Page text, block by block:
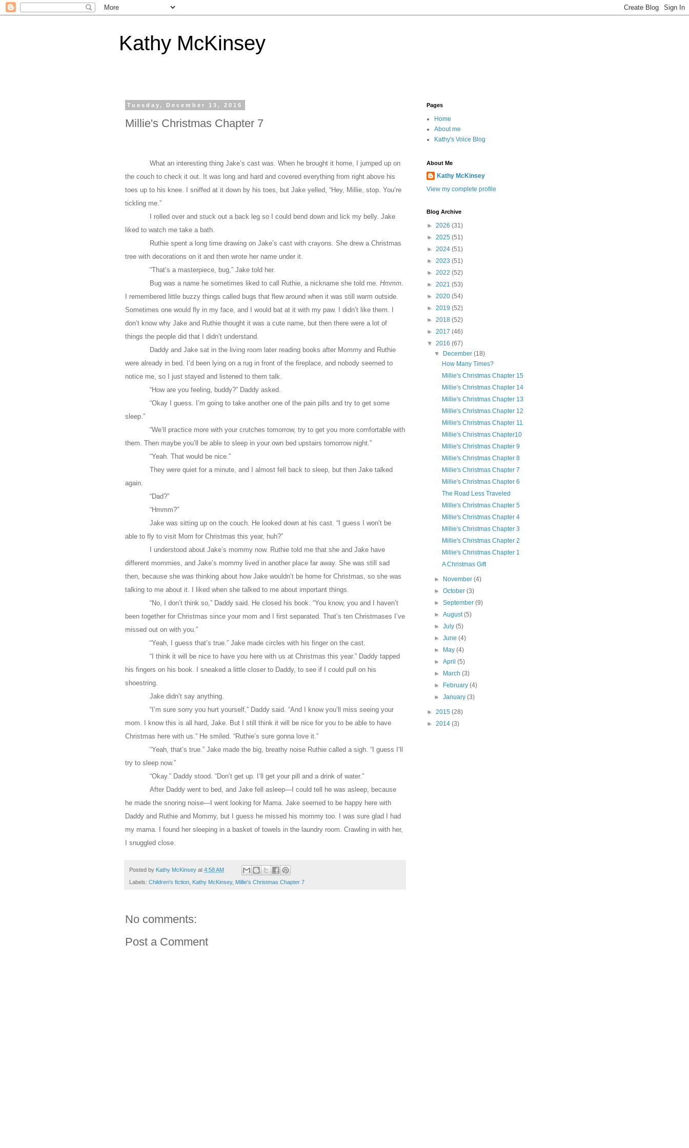
Kathy McKinsey
Tuesday, December 13, 2016
Millie's Christmas Chapter 7
What an interesting thing Jake’s cast was. When he brought it home, I jumped up on
the couch to check it out. It was long and hard and covered everything from right above his
toes up to his knee. I sniffed at it down by his toes, but Jake yelled, “Hey, Millie, stop. You’re
tickling me.”
I rolled over and stuck out a back leg so I could bend down and lick my belly. Jake
liked to watch me take a bath.
Ruthie spent a long time drawing on Jake’s cast with crayons. She drew a Christmas
tree with decorations on it and then wrote her name under it.
“That’s a masterpiece, bug,” Jake told her.
Bug was a name he sometimes liked to call Ruthie, a nickname she told me. Hmmm.
I remembered little buzzy things called bugs that flew around when it was still warm outside.
Sometimes one would fly in my face, and I would bat at it with my paw. I didn’t like them. I
don’t know why Jake and Ruthie thought it was a cute name, but then there were a lot of
things the people did that I didn’t understand.
Daddy and Jake sat in the living room later reading books after Mommy and Ruthie
were already in bed. I’d been lying on a rug in front of the fireplace, and nobody seemed to
notice me, so I just stayed and listened to them talk.
“How are you feeling, buddy?” Daddy asked.
“Okay I guess. I’m going to take another one of the pain pills and try to get some
sleep.”
“We’ll practice more with your crutches tomorrow, try to get you more comfortable with
them. Then maybe you’ll be able to sleep in your own bed upstairs tomorrow night.”
“Yeah. That would be nice.”
They were quiet for a minute, and I almost fell back to sleep, but then Jake talked
again.
“Dad?”
“Hmmm?”
Jake was sitting up on the couch. He looked down at his cast. “I guess I won’t be
able to fly to visit Mom for Christmas this year, huh?”
I understood about Jake’s mommy now. Ruthie told me that she and Jake have
different mommies, and Jake’s mommy lived in another place far away. She was still sad
then, because she was thinking about how Jake wouldn’t be home for Christmas, so she was
talking to me about it. I liked when she talked to me about important things.
“No, I don’t think so,” Daddy said. He closed his book. “You know, you and I haven’t
been together for Christmas since your mom and I first separated. That’s ten Christmases I’ve
missed out on with you.”
“Yeah, I guess that’s true.” Jake made circles with his finger on the cast.
“I think it will be nice to have you here with us at Christmas this year.” Daddy tapped
his fingers on his book. I sneaked a little closer to Daddy, to see if I could pull on his
shoestring.
Jake didn’t say anything.
“I’m sure sorry you hurt yourself,” Daddy said. “And I know you’ll miss seeing your
mom. I know this is all hard, Jake. But I still think it will be nice for you to be able to have
Christmas here with us.” He smiled. “Ruthie’s sure gonna love it.”
“Yeah, that’s true.” Jake made the big, breathy noise Ruthie called a sigh. “I guess I’ll
try to sleep now.”
“Okay.” Daddy stood. “Don’t get up. I’ll get your pill and a drink of water.”
After Daddy went to bed, and Jake fell asleep—I could tell he was asleep, because
he made the snoring noise—I went looking for Mama. Jake seemed to be happy here with
Daddy and Ruthie and Mommy, but I guess he missed his mommy too. I was sure glad I had
my mama. I found her sleeping in a basket of towels in the laundry room. Crawling in with her,
I snuggled close.
Posted by Kathy McKinsey at 4:58 AM
Labels: Children's fiction Kathy McKinsey, Millie's Christmas Chapter 7
No comments:
Post a Comment
Pages
Home
About me
Kathy's Voice Blog
About Me
Kathy McKinsey
View my complete profile
Blog Archive
► 2026 (31)
► 2025 (51)
► 2024 (51)
► 2023 (51)
► 2022 (52)
► 2021 (53)
► 2020 (54)
► 2019 (52)
► 2018 (52)
► 2017 (46)
▼ 2016 (67)
▼
December(18)
How Many Times?
Millie's Christmas Chapter 15
Millie's Christmas Chapter 14
Millie's Christmas Chapter 13
Millie's Christmas Chapter 12
Millie's Christmas Chapter 11
Millie's Christmas Chapter10
Millie's Christmas Chapter 9
Millie's Christmas Chapter 8
Millie's Christmas Chapter 7
Millie's Christmas Chapter 6
The Road Less Traveled
Millie's Christmas Chapter 5
Millie's Christmas Chapter 4
Millie's Christmas Chapter 3
Millie's Christmas Chapter 2
Millie's Christmas Chapter 1
A Christmas Gift
► November(4)
►October(3)
►September(9)
►August(5)
►July(5)
►June(4)
►
May(4)
►April(5)
►
March(3)
►
February(4)
►January(3)
► 2015 (28)
► 2014 (3)